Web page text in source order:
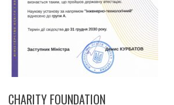
CHARITY FOUNDATION